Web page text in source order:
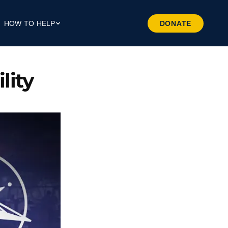
HOW TO HELP
Give Money
Give Through Goods
DONATE